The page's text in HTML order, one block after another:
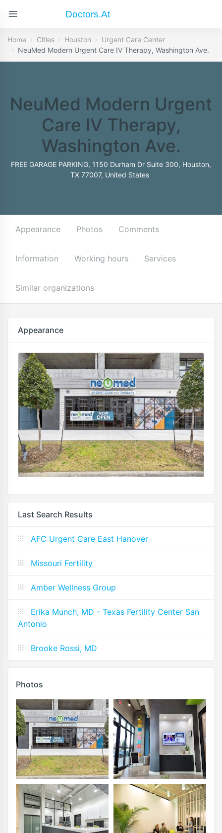
Doctors.at
Home Cities Houston
Urgent Care Center
NeuMed Modern Urgent Care IV Therapy, Washington Ave.
NeuMed Modern Urgent
Care IV Therapy,
Washington Ave.
FREE GARAGE PARKING, 1150 Durham Dr Suite 300, Houston,
TX 77007, United States
Appearance Photos Comments
Information Working hours Services
Similar organizations
Appearance
Last Search Results
AFC Urgent Care East Hanover
Missouri Fertility
Amber Wellness Group
Erika Munch, MD - Texas Fertility Center San
Antonio
Brooke Rossi, MD
Photos